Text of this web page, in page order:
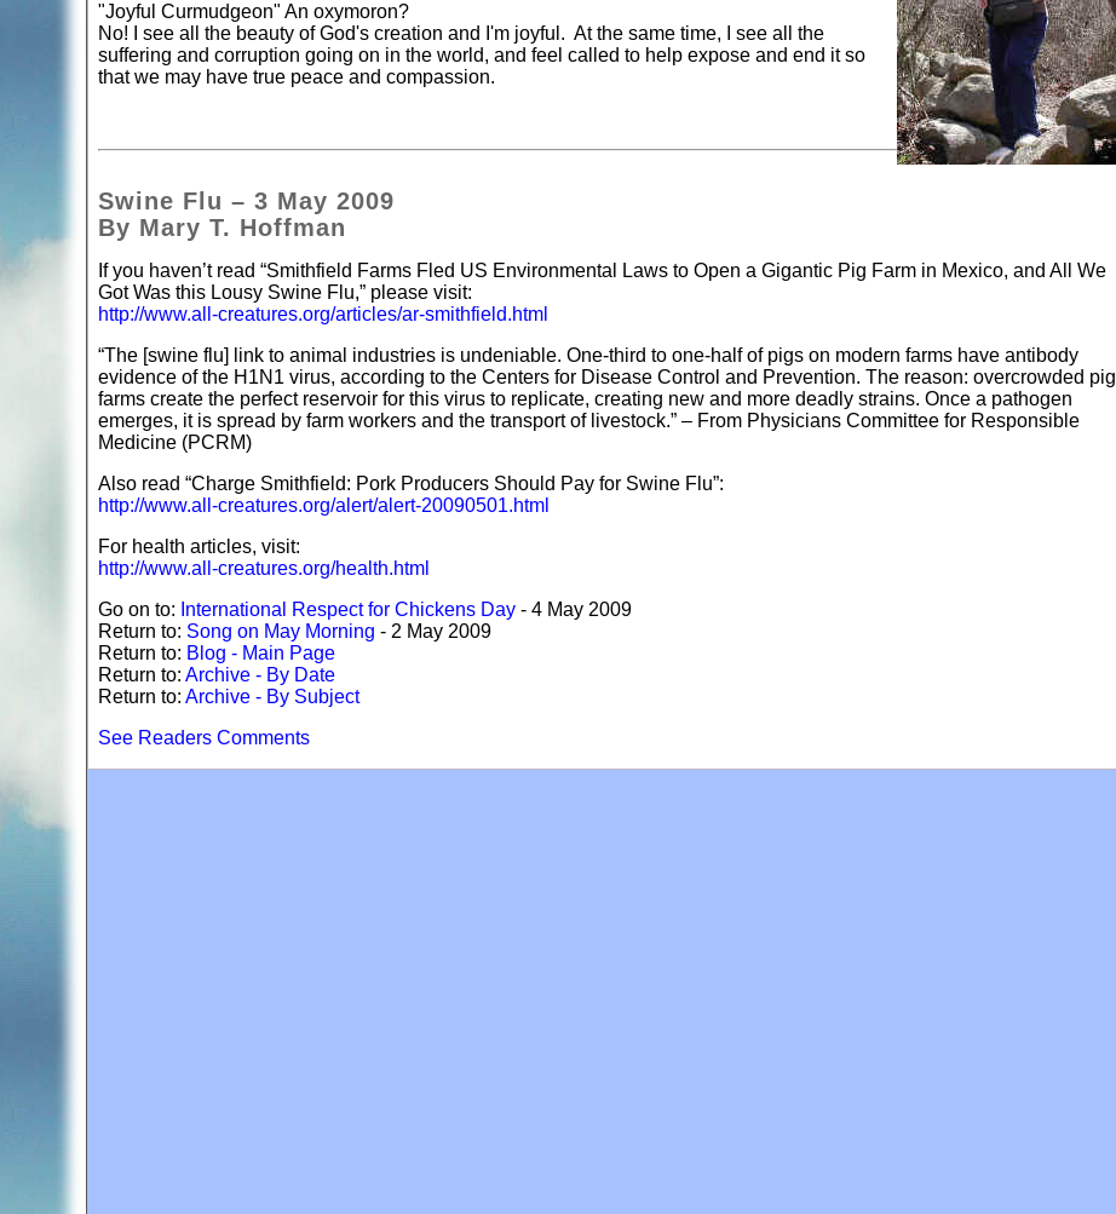
"Joyful Curmudgeon" An oxymoron?
No! I see all the beauty of God's creation and I'm joyful. At the same time, I see all the
suffering and corruption going on in the world, and feel called to help expose and end it so
that we may have true peace and compassion.
Swine Flu – 3 May 2009
By Mary T. Hoffman
If you haven’t read “Smithfield Farms Fled US Environmental Laws to Open a Gigantic Pig Farm in Mexico, and All We
Got Was this Lousy Swine Flu,” please visit:
http://www.all-creatures.org/articles/ar-smithfield.html
“The [swine flu] link to animal industries is undeniable. One-third to one-half of pigs on modern farms have antibody
evidence of the H1N1 virus, according to the Centers for Disease Control and Prevention. The reason: overcrowded pig
farms create the perfect reservoir for this virus to replicate, creating new and more deadly strains. Once a pathogen
emerges, it is spread by farm workers and the transport of livestock.” – From Physicians Committee for Responsible
Medicine (PCRM)
Also read “Charge Smithfield: Pork Producers Should Pay for Swine Flu”:
http://www.all-creatures.org/alert/alert-20090501.html
For health articles, visit:
http://www.all-creatures.org/health.html
Go on to: International Respect for Chickens Day - 4 May 2009
Return to: Song on May Morning - 2 May 2009
Return to: Blog - Main Page
Return to: Archive - By Date
Return to: Archive - By Subject
See Readers Comments